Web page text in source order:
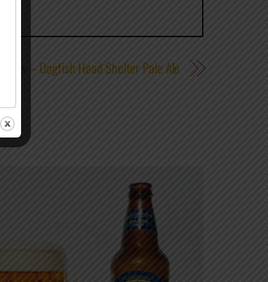
Review – Dogfish Head Shelter Pale Ale